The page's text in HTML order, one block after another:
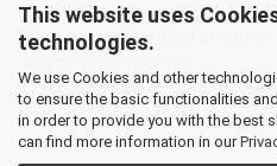
This website uses
technologies.
We use Cookies and other
to ensure the basic functionalities
in order to provide you with the best
can find more information in our
This text can be edited at